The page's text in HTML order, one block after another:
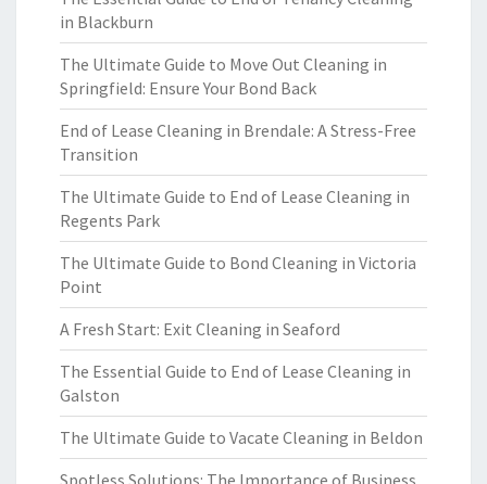
in Blackburn
The Ultimate Guide to Move Out Cleaning in
Springfield: Ensure Your Bond Back
End of Lease Cleaning in Brendale: A Stress-Free
Transition
The Ultimate Guide to End of Lease Cleaning in
Regents Park
The Ultimate Guide to Bond Cleaning in Victoria
Point
A Fresh Start: Exit Cleaning in Seaford
The Essential Guide to End of Lease Cleaning in
Galston
The Ultimate Guide to Vacate Cleaning in Beldon
Spotless Solutions: The Importance of Business